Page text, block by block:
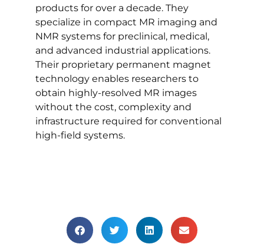
products for over a decade. They
specialize in compact MR imaging and
NMR systems for preclinical, medical,
and advanced industrial applications.
Their proprietary permanent magnet
technology enables researchers to
obtain highly-resolved MR images
without the cost, complexity and
infrastructure required for conventional
high-field systems.